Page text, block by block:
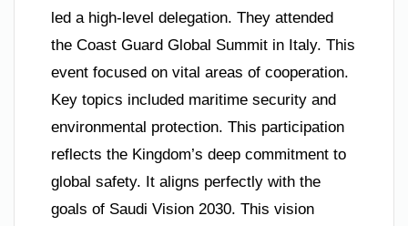
led a high-level delegation. They attended
the Coast Guard Global Summit in Italy. This
event focused on vital areas of cooperation.
Key topics included maritime security and
environmental protection. This participation
reflects the Kingdom’s deep commitment to
global safety. It aligns perfectly with the
goals of Saudi Vision 2030. This vision